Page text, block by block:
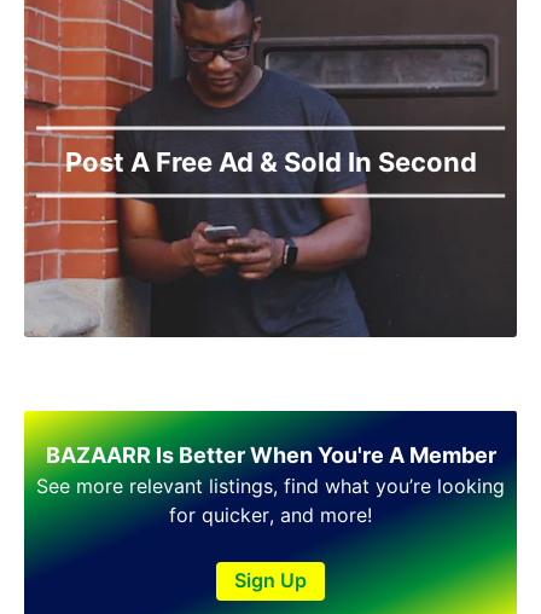
Post A Free Ad & Sold In Second
BAZAARR Is Better When You're A Member
See more relevant listings, find what you’re looking
for quicker, and more!
Sign Up